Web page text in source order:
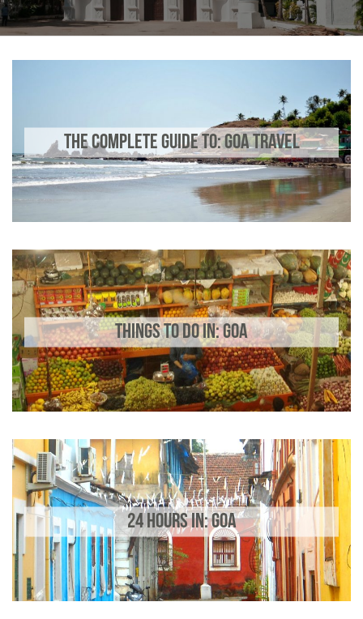
THE COMPLETE GUIDE TO: GOA TRAVEL
THINGS TO DO IN: GOA
24 HOURS IN: GOA